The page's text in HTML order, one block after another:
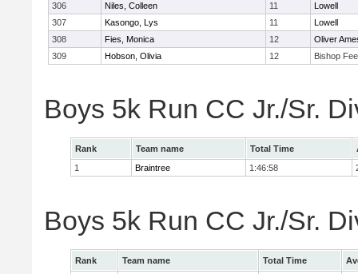
306
Niles, Colleen 11
Lowell
307
Kasongo, Lys 11
Lowell
308
Fies, Monica 12
Oliver
309
Hobson, Olivia 12 Bishop
Boys 5k Run CC Jr./Sr.
Rank Team name Total Time
1
Braintree 1:46:58
Boys 5k Run CC Jr./Sr.
Rank Team name Total Time